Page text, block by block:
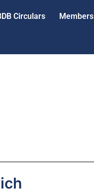
Circulars Members